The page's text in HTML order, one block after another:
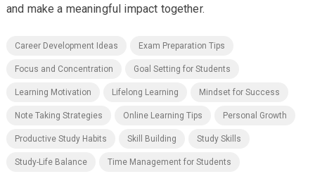
and make a meaningful impact together.
Career Development Ideas Exam Preparation Tips
Focus and Concentration Goal Setting for Students
Learning Motivation Lifelong Learning Mindset for Success
Note Taking Strategies Online Learning Tips Personal Growth
Productive Study Habits Skill Building Study Skills
Study-Life Balance Time Management for Students